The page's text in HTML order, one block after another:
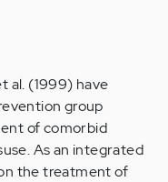
al. (1999) have
group
of comorbid
As an integrated
the treatment of